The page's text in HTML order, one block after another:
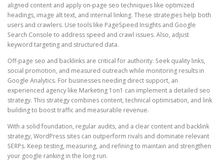
aligned content and apply on-page seo techniques like optimized
headings, image alt text, and internal linking. These strategies help both
users and crawlers. Use tools like PageSpeed Insights and Google
Search Console to address speed and crawl issues. Also, adjust
keyword targeting and structured data.
Off-page seo and backlinks are critical for authority. Seek quality links,
social promotion, and measured outreach while monitoring results in
Google Analytics. For businesses needing direct support, an
experienced agency like Marketing 1on1 can implement a detailed seo
strategy. This strategy combines content, technical optimisation, and link
building to boost traffic and measurable revenue.
With a solid foundation, regular audits, and a clear content and backlink
strategy, WordPress sites can outperform rivals and dominate relevant
SERPs. Keep testing, measuring, and refining to maintain and strengthen
your google ranking in the long run.